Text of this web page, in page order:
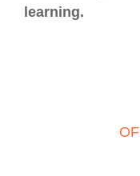
learning.